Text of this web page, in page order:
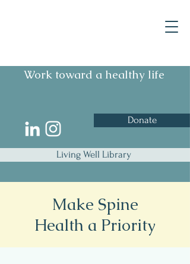
Work toward a healthy life
Donate
Living Well Library
Make Spine
Health a Priority